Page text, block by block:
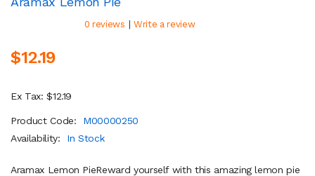
0 reviews | Write a review
$12.19
Ex Tax: $12.19
Product Code:
M00000250
Availability:
In Stock
Aramax Lemon PieReward yourself with this amazing lemon pie